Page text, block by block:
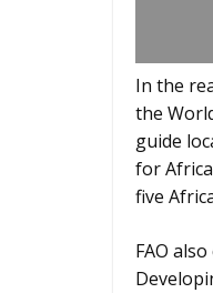
In the
the
guide
for
five
FAO